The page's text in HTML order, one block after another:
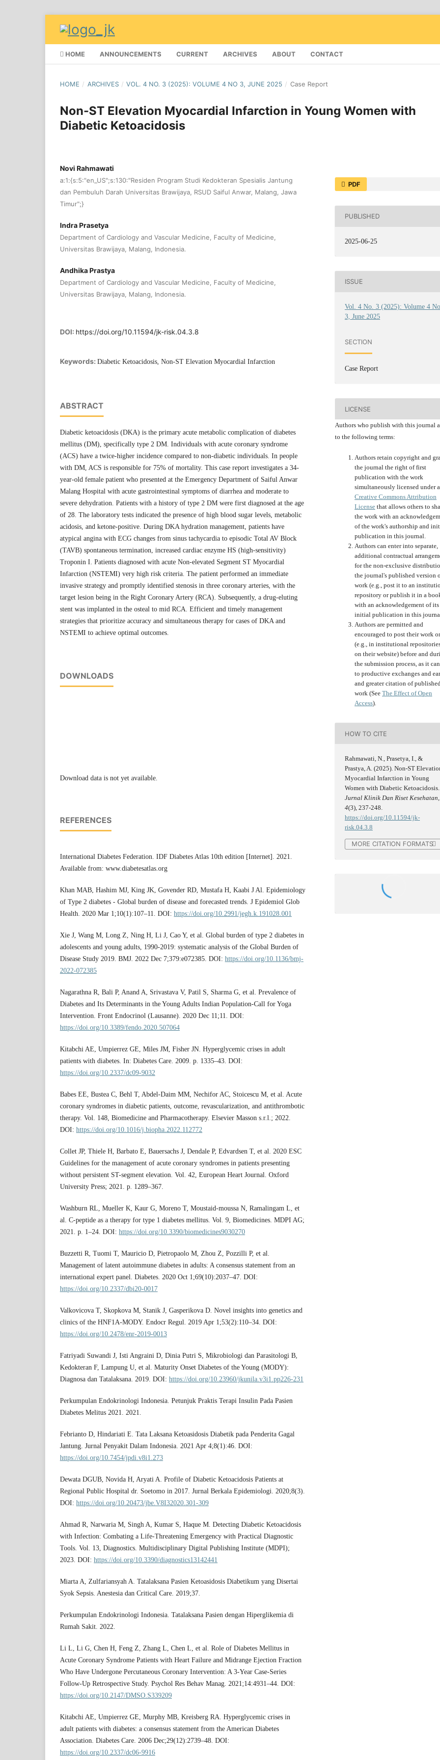
HOME ANNOUNCEMENTS CURRENT ARCHIVES ABOUT CONTACT
HOME / ARCHIVES / VOL. 4 NO. 3 (2025): VOLUME 4 NO 3, JUNE 2025 / Case Report
Non-ST Elevation Myocardial Infarction in Young Women with
Diabetic Ketoacidosis
Novi Rahmawati
a:1:{s:5:"en_US";s:130:"Residen Program Studi Kedokteran Spesialis Jantung
dan Pembuluh Darah Universitas Brawijaya, RSUD Saiful Anwar, Malang, Jawa
Timur";}
Indra Prasetya
Department of Cardiology and Vascular Medicine, Faculty of Medicine,
Universitas Brawijaya, Malang, Indonesia.
Andhika Prastya
Department of Cardiology and Vascular Medicine, Faculty of Medicine,
Universitas Brawijaya, Malang, Indonesia.
DOI: https://doi.org/10.11594/jk-risk.04.3.8
Keywords: Diabetic Ketoacidosis, Non-ST Elevation Myocardial Infarction
ABSTRACT
Diabetic ketoacidosis (DKA) is the primary acute metabolic complication of diabetes
mellitus (DM), specifically type 2 DM. Individuals with acute coronary syndrome
(ACS) have a twice-higher incidence compared to non-diabetic individuals. In people
with DM, ACS is responsible for 75% of mortality. This case report investigates a 34-
year-old female patient who presented at the Emergency Department of Saiful Anwar
Malang Hospital with acute gastrointestinal symptoms of diarrhea and moderate to
severe dehydration. Patients with a history of type 2 DM were first diagnosed at the age
of 28. The laboratory tests indicated the presence of high blood sugar levels, metabolic
acidosis, and ketone-positive. During DKA hydration management, patients have
atypical angina with ECG changes from sinus tachycardia to episodic Total AV Block
(TAVB) spontaneous termination, increased cardiac enzyme HS (high-sensitivity)
Troponin I. Patients diagnosed with acute Non-elevated Segment ST Myocardial
Infarction (NSTEMI) very high risk criteria. The patient performed an immediate
invasive strategy and promptly identified stenosis in three coronary arteries, with the
target lesion being in the Right Coronary Artery (RCA). Subsequently, a drug-eluting
stent was implanted in the osteal to mid RCA. Efficient and timely management
strategies that prioritize accuracy and simultaneous therapy for cases of DKA and
NSTEMI to achieve optimal outcomes.
DOWNLOADS
Download data is not yet available.
REFERENCES
International Diabetes Federation. IDF Diabetes Atlas 10th edition [Internet]. 2021.
Available from: www.diabetesatlas.org
Khan MAB, Hashim MJ, King JK, Govender RD, Mustafa H, Kaabi J Al. Epidemiology
of Type 2 diabetes - Global burden of disease and forecasted trends. J Epidemiol Glob
Health. 2020 Mar 1;10(1):107–11. DOI: https://doi.org/10.2991/jegh.k.191028.001
Xie J, Wang M, Long Z, Ning H, Li J, Cao Y, et al. Global burden of type 2 diabetes in
adolescents and young adults, 1990-2019: systematic analysis of the Global Burden of
Disease Study 2019. BMJ. 2022 Dec 7;379:e072385. DOI: https://doi.org/10.1136/bmj-
2022-072385
Nagarathna R, Bali P, Anand A, Srivastava V, Patil S, Sharma G, et al. Prevalence of
Diabetes and Its Determinants in the Young Adults Indian Population-Call for Yoga
Intervention. Front Endocrinol (Lausanne). 2020 Dec 11;11. DOI:
https://doi.org/10.3389/fendo.2020.507064
Kitabchi AE, Umpierrez GE, Miles JM, Fisher JN. Hyperglycemic crises in adult
patients with diabetes. In: Diabetes Care. 2009. p. 1335–43. DOI:
https://doi.org/10.2337/dc09-9032
Babes EE, Bustea C, Behl T, Abdel-Daim MM, Nechifor AC, Stoicescu M, et al. Acute
coronary syndromes in diabetic patients, outcome, revascularization, and antithrombotic
therapy. Vol. 148, Biomedicine and Pharmacotherapy. Elsevier Masson s.r.l.; 2022.
DOI: https://doi.org/10.1016/j.biopha.2022.112772
Collet JP, Thiele H, Barbato E, Bauersachs J, Dendale P, Edvardsen T, et al. 2020 ESC
Guidelines for the management of acute coronary syndromes in patients presenting
without persistent ST-segment elevation. Vol. 42, European Heart Journal. Oxford
University Press; 2021. p. 1289–367.
Washburn RL, Mueller K, Kaur G, Moreno T, Moustaid‐moussa N, Ramalingam L, et
al. C‐peptide as a therapy for type 1 diabetes mellitus. Vol. 9, Biomedicines. MDPI AG;
2021. p. 1–24. DOI: https://doi.org/10.3390/biomedicines9030270
Buzzetti R, Tuomi T, Mauricio D, Pietropaolo M, Zhou Z, Pozzilli P, et al.
Management of latent autoimmune diabetes in adults: A consensus statement from an
international expert panel. Diabetes. 2020 Oct 1;69(10):2037–47. DOI:
https://doi.org/10.2337/dbi20-0017
Valkovicova T, Skopkova M, Stanik J, Gasperikova D. Novel insights into genetics and
clinics of the HNF1A-MODY. Endocr Regul. 2019 Apr 1;53(2):110–34. DOI:
https://doi.org/10.2478/enr-2019-0013
Fatriyadi Suwandi J, Isti Angraini D, Dinia Putri S, Mikrobiologi dan Parasitologi B,
Kedokteran F, Lampung U, et al. Maturity Onset Diabetes of the Young (MODY):
Diagnosa dan Tatalaksana. 2019. DOI: https://doi.org/10.23960/jkunila.v3i1.pp226-231
Perkumpulan Endokrinologi Indonesia. Petunjuk Praktis Terapi Insulin Pada Pasien
Diabetes Melitus 2021. 2021.
Febrianto D, Hindariati E. Tata Laksana Ketoasidosis Diabetik pada Penderita Gagal
Jantung. Jurnal Penyakit Dalam Indonesia. 2021 Apr 4;8(1):46. DOI:
https://doi.org/10.7454/jpdi.v8i1.273
Dewata DGUB, Novida H, Aryati A. Profile of Diabetic Ketoacidosis Patients at
Regional Public Hospital dr. Soetomo in 2017. Jurnal Berkala Epidemiologi. 2020;8(3).
DOI: https://doi.org/10.20473/jbe.V8I32020.301-309
Ahmad R, Narwaria M, Singh A, Kumar S, Haque M. Detecting Diabetic Ketoacidosis
with Infection: Combating a Life-Threatening Emergency with Practical Diagnostic
Tools. Vol. 13, Diagnostics. Multidisciplinary Digital Publishing Institute (MDPI);
2023. DOI: https://doi.org/10.3390/diagnostics13142441
Miarta A, Zulfariansyah A. Tatalaksana Pasien Ketoasidosis Diabetikum yang Disertai
Syok Sepsis. Anestesia dan Critical Care. 2019;37.
Perkumpulan Endokrinologi Indonesia. Tatalaksana Pasien dengan Hiperglikemia di
Rumah Sakit. 2022.
Li L, Li G, Chen H, Feng Z, Zhang L, Chen L, et al. Role of Diabetes Mellitus in
Acute Coronary Syndrome Patients with Heart Failure and Midrange Ejection Fraction
Who Have Undergone Percutaneous Coronary Intervention: A 3-Year Case-Series
Follow-Up Retrospective Study. Psychol Res Behav Manag. 2021;14:4931–44. DOI:
https://doi.org/10.2147/DMSO.S339209
Kitabchi AE, Umpierrez GE, Murphy MB, Kreisberg RA. Hyperglycemic crises in
adult patients with diabetes: a consensus statement from the American Diabetes
Association. Diabetes Care. 2006 Dec;29(12):2739–48. DOI:
https://doi.org/10.2337/dc06-9916
PDF
PUBLISHED
2025-06-25
ISSUE
Vol. 4 No. 3 (2025): Volume 4 No
3, June 2025
SECTION
Case Report
LICENSE
Authors who publish with this journal
to the following terms:
Authors retain copyright and
the journal the right of first
publication with the work
simultaneously licensed under a
Creative Commons Attribution
License that allows others to
the work with an
of the work's authorship and
publication in this journal.
Authors can enter into separate,
additional contractual
for the non-exclusive
the journal's published version
work (e.g., post it to an
repository or publish it in a
with an acknowledgement of its
initial publication in this
Authors are permitted and
encouraged to post their work
(e.g., in institutional
on their website) before and
the submission process, as it
to productive exchanges and
and greater citation of
work (See The Effect of Open
Access).
HOW TO CITE
Rahmawati, N., Prasetya, I., &
Prastya, A. (2025). Non-ST
Myocardial Infarction in Young
Women with Diabetic Ketoacidosis.
Jurnal Klinik Dan Riset Kesehatan,
4(3), 237-248.
https://doi.org/10.11594/jk-
risk.04.3.8
MORE CITATION FORMATS